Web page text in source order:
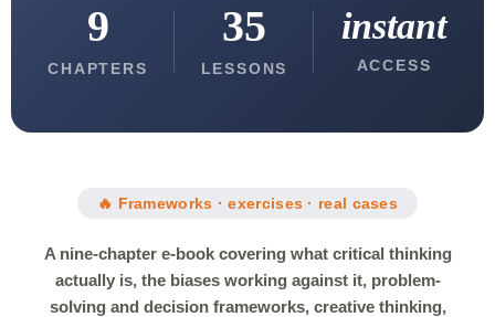
9
CHAPTERS
35
LESSONS
instant
ACCESS
🔥 Frameworks · exercises · real cases
A nine-chapter e-book covering what critical thinking
actually is, the biases working against it, problem-
solving and decision frameworks, creative thinking,